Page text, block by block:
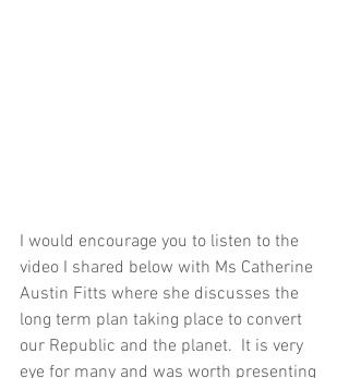
I would encourage you to listen to the
video I shared below with Ms Catherine
Austin Fitts where she discusses the
long term plan taking place to convert
our Republic and the planet.  It is very
eye for many and was worth presenting